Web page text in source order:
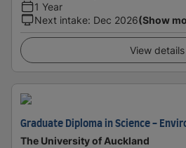
1 Year
Next intake: Dec 2026(Show
View details
Graduate Diploma in Science -
The University of Auckland